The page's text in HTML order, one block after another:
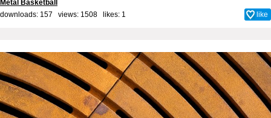
Metal Basketball
downloads: 157 views: 1508 likes: 1 like